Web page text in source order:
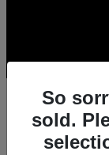
All New
So
sold.